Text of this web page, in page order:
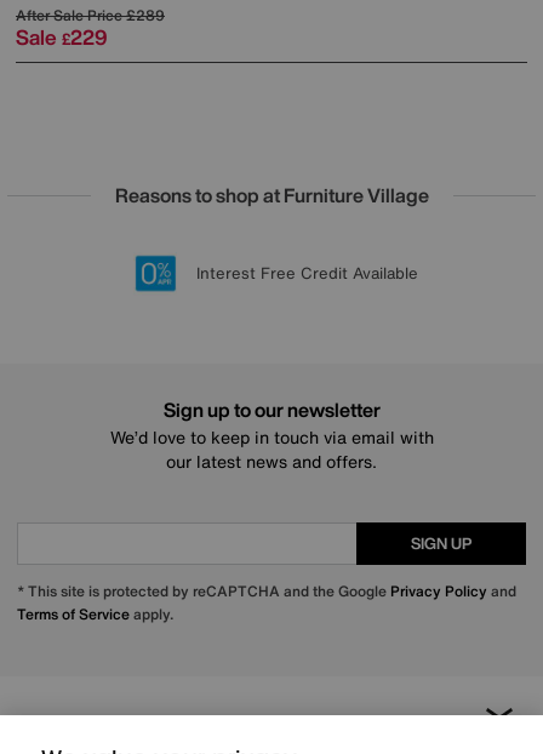
After Sale Price£289
Sale £229
Reasons to shop at Furniture Village
20 year Structural Guarantee
Lowest Price Promise on all brands
Sign up for £50 off
Interest Free Credit Available
Sign up to our newsletter
We’d love to keep in touch via email with
our latest news and offers.
SIGN UP
* This site is protected by reCAPTCHA and the Google Privacy Policy and
Terms of Serviceapply.
About us